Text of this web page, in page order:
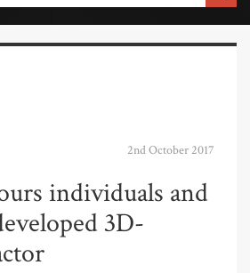
2nd October 2017
individuals and
3D-